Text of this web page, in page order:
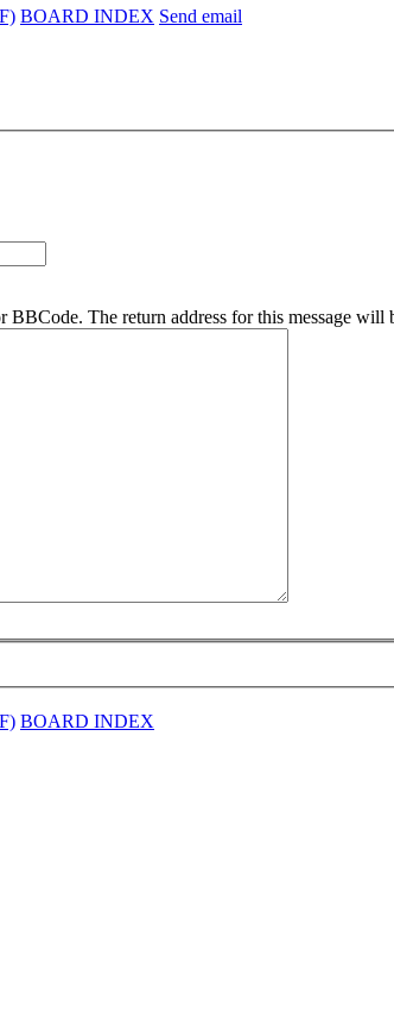
BOARD INDEX Send email
The return address for this message will
BOARD INDEX